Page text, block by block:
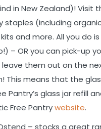
in New Zealand)!
(including
and more. All you do
– OR you can pick-up
them out on the
This means that the
Pantry’s glass jar refill
Free Pantrywebsite.
Ostend – stocks a great